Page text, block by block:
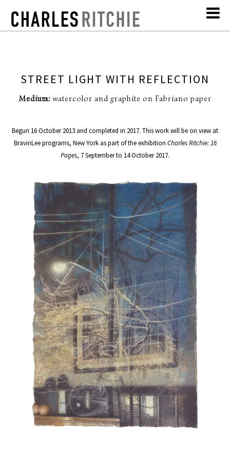
STREET LIGHT WITH REFLECTION
Medium: watercolor and graphite on Fabriano paper
Begun 16 October 2013 and completed in 2017. This work will be on view at
BravinLee programs, New York as part of the exhibition Charles Ritchie: 16
Pages, 7 September to 14 October 2017.